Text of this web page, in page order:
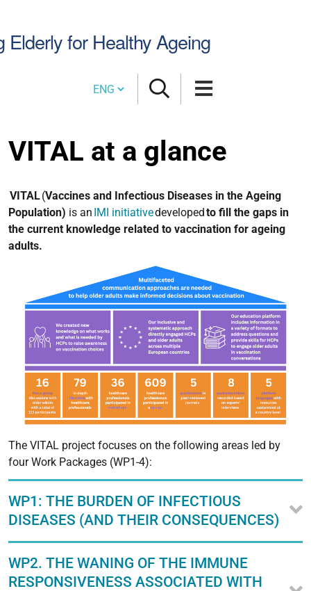
Elderly for Healthy Ageing
Site
Cambia lingua
VITAL at a glance
VITAL(Vaccines and Infectious Diseases in the Ageing
Population) is an IMI initiativedevelopedto fill the gaps in
the current knowledge related to vaccination for ageing
adults.
The VITAL project focuses on the following areas led by
four Work Packages (WP1-4):
WP1: THE BURDEN OF INFECTIOUS
DISEASES (AND THEIR CONSEQUENCES)
WP2. THE WANING OF THE IMMUNE
RESPONSIVENESS ASSOCIATED WITH